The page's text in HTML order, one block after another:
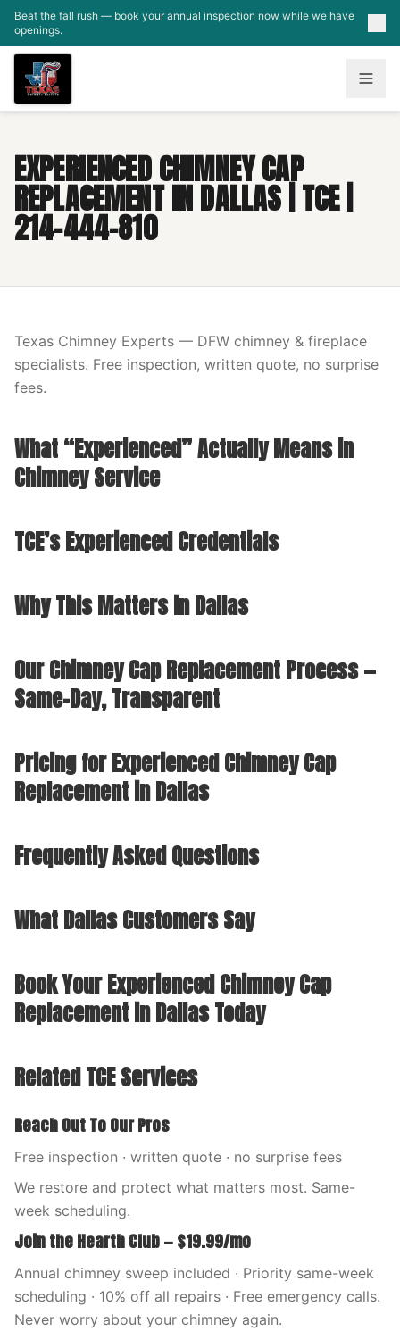
Skip to main content
Beat the fall rush — book your annual inspection now while we have
openings.
EXPERIENCED CHIMNEY CAP
REPLACEMENT IN DALLAS | TCE |
214-444-810
Texas Chimney Experts — DFW chimney & fireplace
specialists. Free inspection, written quote, no surprise
fees.
What “Experienced” Actually Means in
Chimney Service
TCE’s Experienced Credentials
Why This Matters in Dallas
Our Chimney Cap Replacement Process —
Same-Day, Transparent
Pricing for Experienced Chimney Cap
Replacement in Dallas
Frequently Asked Questions
What Dallas Customers Say
Book Your Experienced Chimney Cap
Replacement in Dallas Today
Related TCE Services
Reach Out To Our Pros
Free inspection · written quote · no surprise fees
We restore and protect what matters most. Same-
week scheduling.
Join the Hearth Club — $19.99/mo
Annual chimney sweep included · Priority same-week
scheduling · 10% off all repairs · Free emergency calls.
Never worry about your chimney again.